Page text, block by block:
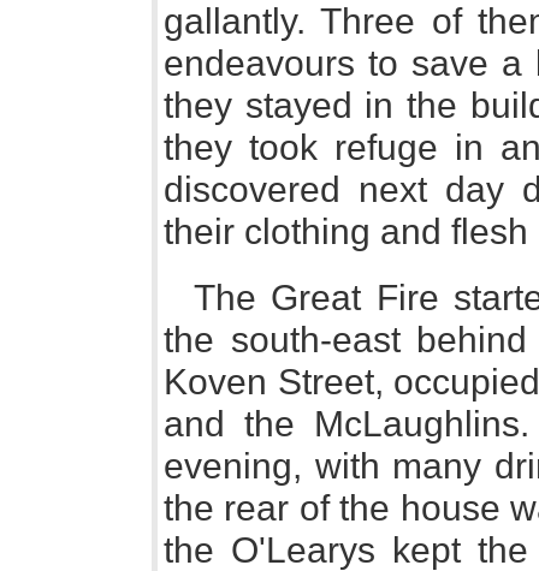
gallantly. Three of
endeavours to save a
they stayed in the
they took refuge in
discovered next day
their clothing and
The Great Fire
the south-east
Koven Street,
and the
evening, with many
the rear of the house
the O'Learys kept